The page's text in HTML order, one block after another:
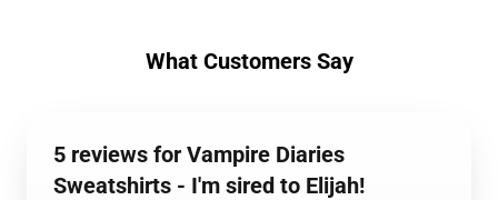
What Customers Say
5 reviews for Vampire Diaries
Sweatshirts - I'm sired to Elijah!